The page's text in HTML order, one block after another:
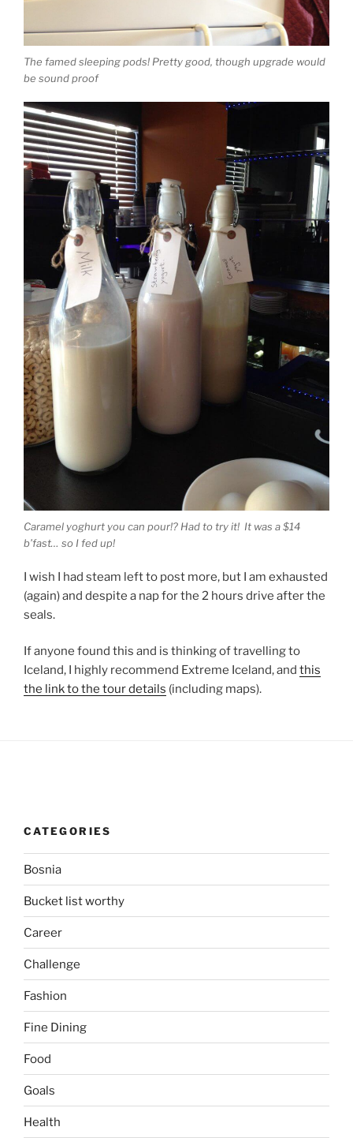
The famed sleeping pods! Pretty good, though upgrade would
be sound proof
Caramel yoghurt you can pour!? Had to try it! It was a $14
b’fast… so I fed up!
I wish I had steam left to post more, but I am exhausted
(again) and despite a nap for the 2 hours drive after the
seals.
If anyone found this and is thinking of travelling to
Iceland, I highly recommend Extreme Iceland, and this
the link to the tour details (including maps).
CATEGORIES
Bosnia
Bucket list worthy
Career
Challenge
Fashion
Fine Dining
Food
Goals
Health